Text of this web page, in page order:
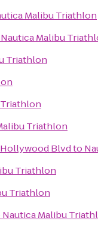
Malibu Triathlon
Nautica Malibu
Triathlon
Triathlon
Blvdto
Triathlon
Triathlon
Nautica Malibu